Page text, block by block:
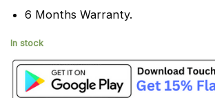
6 Months Warranty.
In stock